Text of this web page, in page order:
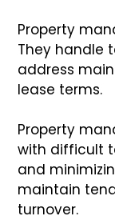
Property
They handle
address
lease terms.
Property
with difficult
and
maintain
turnover.